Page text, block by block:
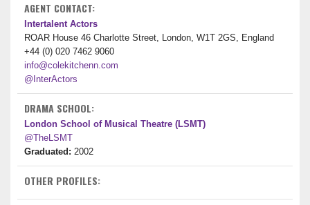
AGENT CONTACT:
Intertalent Actors
ROAR House 46 Charlotte Street, London, W1T 2GS, England
+44 (0) 020 7462 9060
info@colekitchenn.com
@InterActors
DRAMA SCHOOL:
London School of Musical Theatre (LSMT)
@TheLSMT
Graduated: 2002
OTHER PROFILES: